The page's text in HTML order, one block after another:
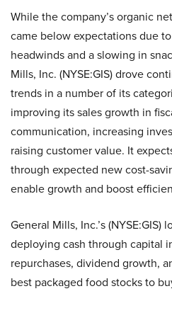
While the company’s organic
came below expectations due
headwinds and a slowing in
Mills, Inc. (NYSE:GIS) drove
trends in a number of its
improving its sales growth in
communication, increasing
raising customer value. It
through expected new cost-
enable growth and boost
General Mills, Inc.’s
deploying cash through capital
repurchases, dividend growth,
best packaged food stocks to